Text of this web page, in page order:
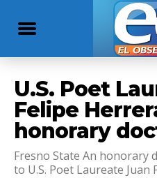
U.S. Poet
Felipe
honorary
Fresno State An honorary
to U.S. Poet Laureate